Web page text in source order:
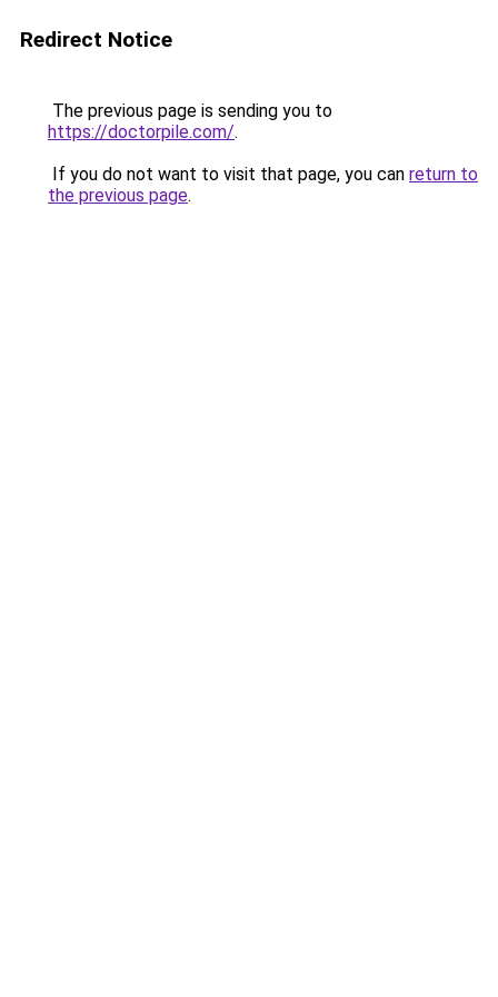
Redirect Notice
The previous page is sending you to
https://doctorpile.com/.
If you do not want to visit that page, you can return to
the previous page.